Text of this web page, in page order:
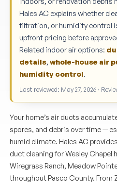
Hales AC explains whether
filtration, or humidity control
upfront pricing before
Related indoor air options:
details, whole-house air
humidity control.
Last reviewed: May 27, 2026 ·
Your home’s air ducts
spores, and debris over time —
humid climate. Hales AC
duct cleaning for Wesley Chapel
Wiregrass Ranch, Meadow
throughout Pasco County. From